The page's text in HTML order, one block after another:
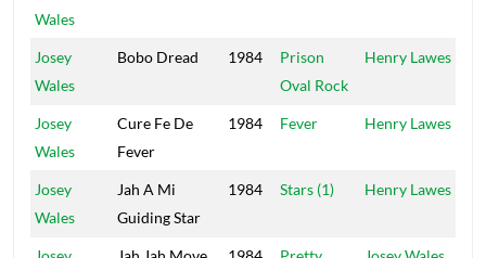
Wales
Josey
Wales
Bobo Dread 1984
Prison
Oval Rock
Henry Lawes
Josey
Wales
Cure Fe De
Fever
1984 Fever Henry Lawes
Josey
Wales
Jah A Mi
Guiding Star
1984 Stars (1) Henry Lawes